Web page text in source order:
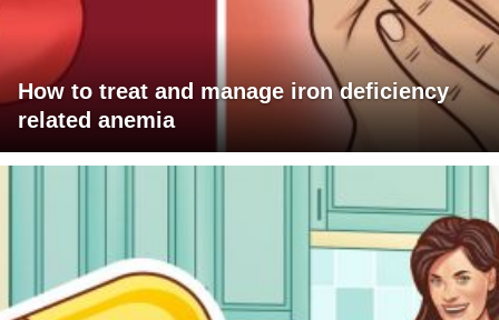
How to treat and manage iron deficiency
related anemia